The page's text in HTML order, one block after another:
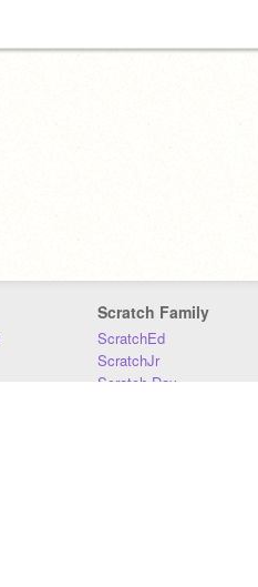
Scratch Family
ScratchEd
ScratchJr
Scratch Day